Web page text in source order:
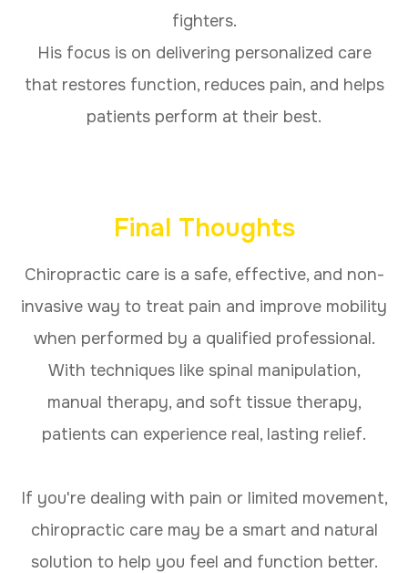
fighters.
His focus is on delivering personalized care
that restores function, reduces pain, and helps
patients perform at their best.
Final Thoughts
Chiropractic care is a safe, effective, and non-
invasive way to treat pain and improve mobility
when performed by a qualified professional.
With techniques like spinal manipulation,
manual therapy, and soft tissue therapy,
patients can experience real, lasting relief.
If you're dealing with pain or limited movement,
chiropractic care may be a smart and natural
solution to help you feel and function better.